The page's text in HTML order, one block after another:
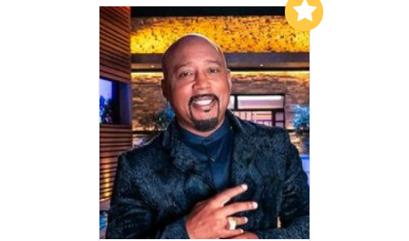
Add to My List